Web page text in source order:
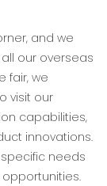
and we
our overseas
fair, we
visit our
capabilities,
innovations.
needs